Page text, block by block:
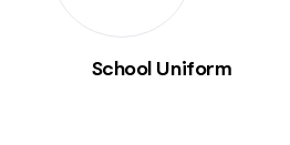
School Uniform